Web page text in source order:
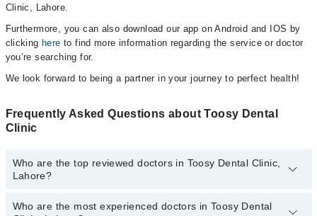
Clinic, Lahore.
Furthermore, you can also download our app on Android and IOS by
clicking here to find more information regarding the service or doctor
you’re searching for.
We look forward to being a partner in your journey to perfect health!
Frequently Asked Questions about Toosy Dental
Clinic
Who are the top reviewed doctors in Toosy Dental Clinic,
Lahore?
The following are the top reviewed doctors in Toosy Dental Clinic,
Who are the most experienced doctors in Toosy Dental